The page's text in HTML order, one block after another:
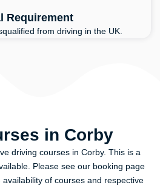
Requirement
from driving in the UK.
in Corby
driving courses in Corby. This is a
Please see our booking page
of courses and respective